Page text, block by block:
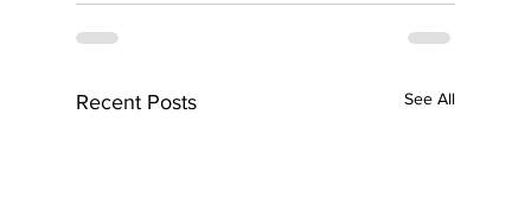
Recent Posts See All